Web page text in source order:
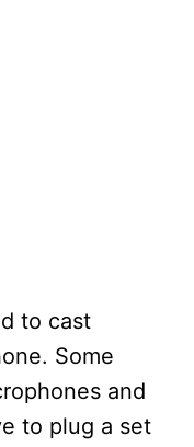
to cast
Some
and
to plug a set